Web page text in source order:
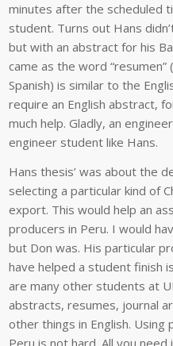
minutes after the scheduled
student. Turns out Hans
but with an abstract for his
came as the word
Spanish) is similar to the
require an English abstract,
much help. Gladly, an
engineer student like Hans.
Hans thesis’ was about the
selecting a particular kind of
export. This would help an
producers in Peru. I would
but Don was. His particular
have helped a student finish
are many other students at
abstracts, resumes, journal
other things in English. Using
Peru is not hard. All you